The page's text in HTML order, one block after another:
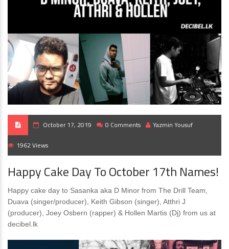
October 17, 2019 0 Comments Yazmin Yousuf
1962 Views
Happy Cake Day To October 17th Names!
Happy cake day to Sasanka aka D Minor from The Drill Team,
Duava (singer/producer), Keith Gibson (singer), Atthri J
(producer), Joey Osbern (rapper) & Hollen Martis (Dj) from us at
decibel.lk